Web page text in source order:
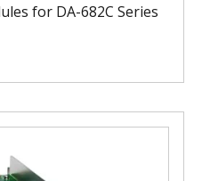
for DA-682C Series